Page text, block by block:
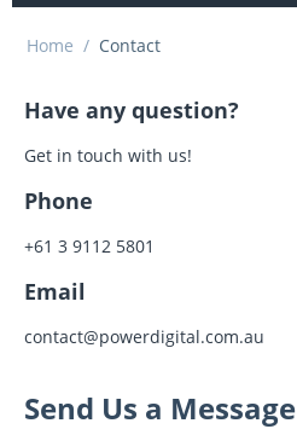
Home / Contact
Have any question?
Get in touch with us!
Phone
+61 3 9112 5801
Email
contact@powerdigital.com.au
Send Us a Message